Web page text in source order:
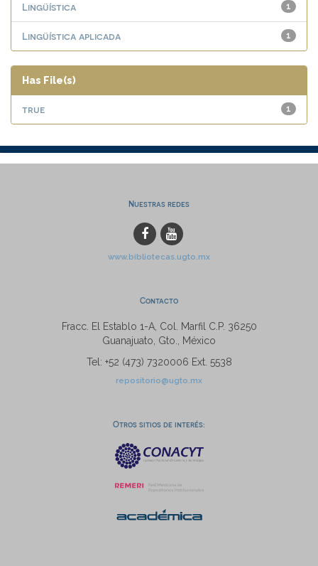
1
Lingüística
1
Lingüística aplicada
Has File(s)
1
true
Nuestras redes
www.bibliotecas.ugto.mx
Contacto
Fracc. El Establo 1-A, Col. Marfil C.P. 36250
Guanajuato, Gto., México
Tel: +52 (473) 7320006 Ext. 5538
repositorio@ugto.mx
Otros sitios de interés: